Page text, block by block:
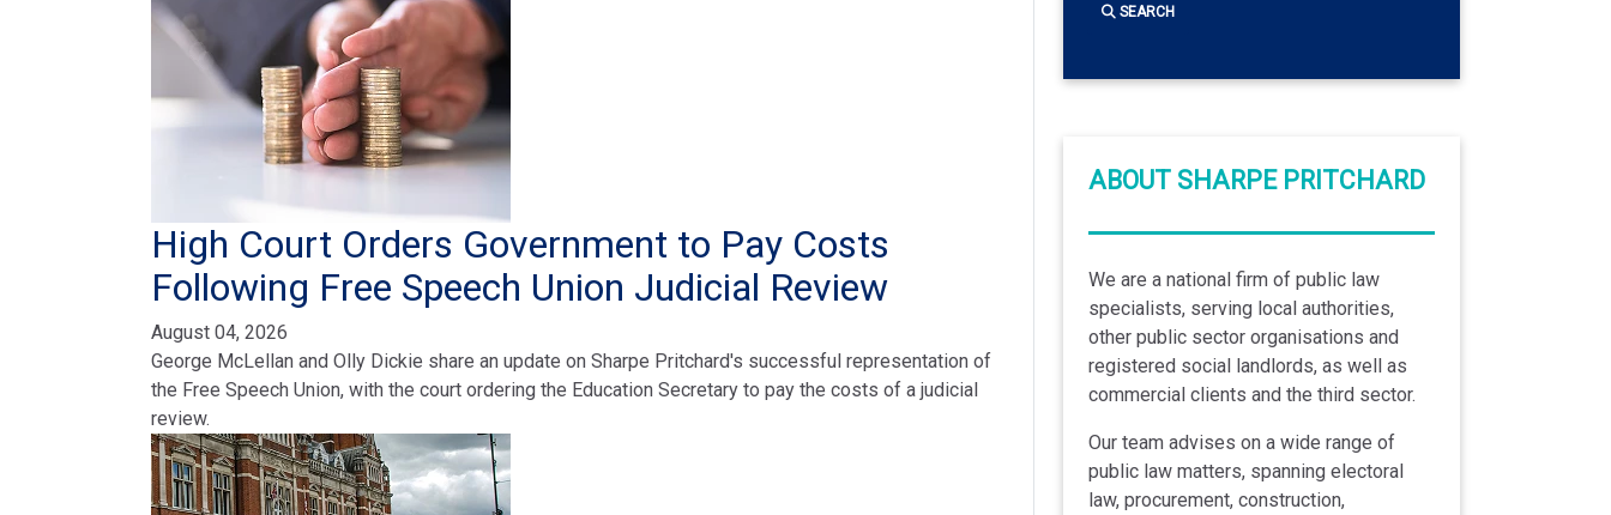
High Court Orders Government to Pay Costs
Following Free Speech Union Judicial Review
August 04, 2026
George McLellan and Olly Dickie share an update on Sharpe Pritchard's successful representation of
the Free Speech Union, with the court ordering the Education Secretary to pay the costs of a judicial
review.
SEARCH
ABOUT SHARPE PRITCHARD
We are a national firm of public law
specialists, serving local authorities,
other public sector organisations and
registered social landlords, as well as
commercial clients and the third sector.
Our team advises on a wide range of
public law matters, spanning electoral
law, procurement, construction,